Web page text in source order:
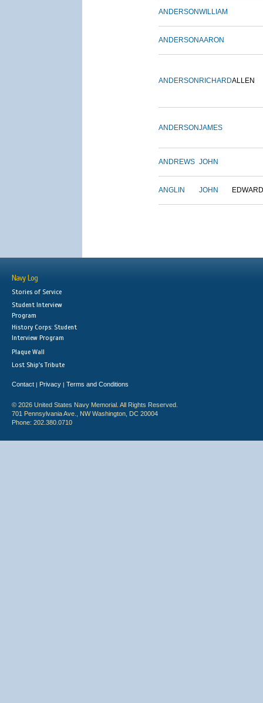
ANDERSONWILLIAM
ANDERSONAARON
ANDERSON RICHARDALLEN
ANDERSONJAMES
ANDREWS JOHN
ANGLIN JOHN EDWARD
Navy Log
Stories of Service
Student Interview
Program
History Corps: Student
Interview Program
Plaque Wall
Lost Ship's Tribute
Contact | Privacy | Terms and Conditions
© 2026 United States Navy Memorial. All Rights Reserved.
701 Pennsylvania Ave., NW Washington, DC 20004
Phone: 202.380.0710